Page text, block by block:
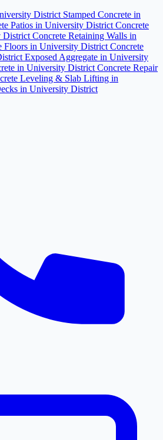
District Stamped Concrete in
Patios in University District Concrete
District Concrete Retaining Walls in
Floors in University District Concrete
Exposed Aggregate in University
in University District Concrete Repair
Leveling & Slab Lifting in
in University District